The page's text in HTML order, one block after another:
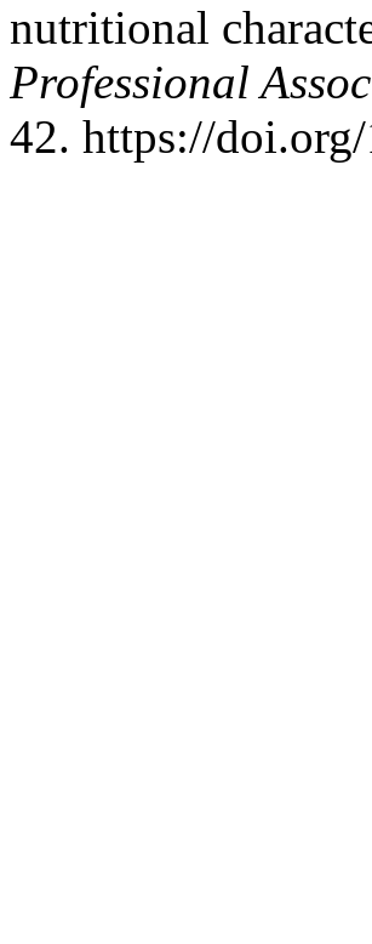
nutritional
Professional
42. https://